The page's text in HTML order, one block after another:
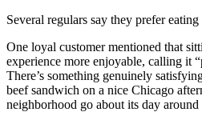
Several regulars say they prefer eating
One loyal customer mentioned that
experience more enjoyable, calling it
There’s something genuinely
beef sandwich on a nice Chicago
neighborhood go about its day around